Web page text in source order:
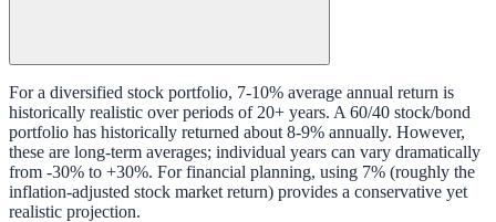
For a diversified stock portfolio, 7-10% average annual return is
historically realistic over periods of 20+ years. A 60/40 stock/bond
portfolio has historically returned about 8-9% annually. However,
these are long-term averages; individual years can vary dramatically
from -30% to +30%. For financial planning, using 7% (roughly the
inflation-adjusted stock market return) provides a conservative yet
realistic projection.